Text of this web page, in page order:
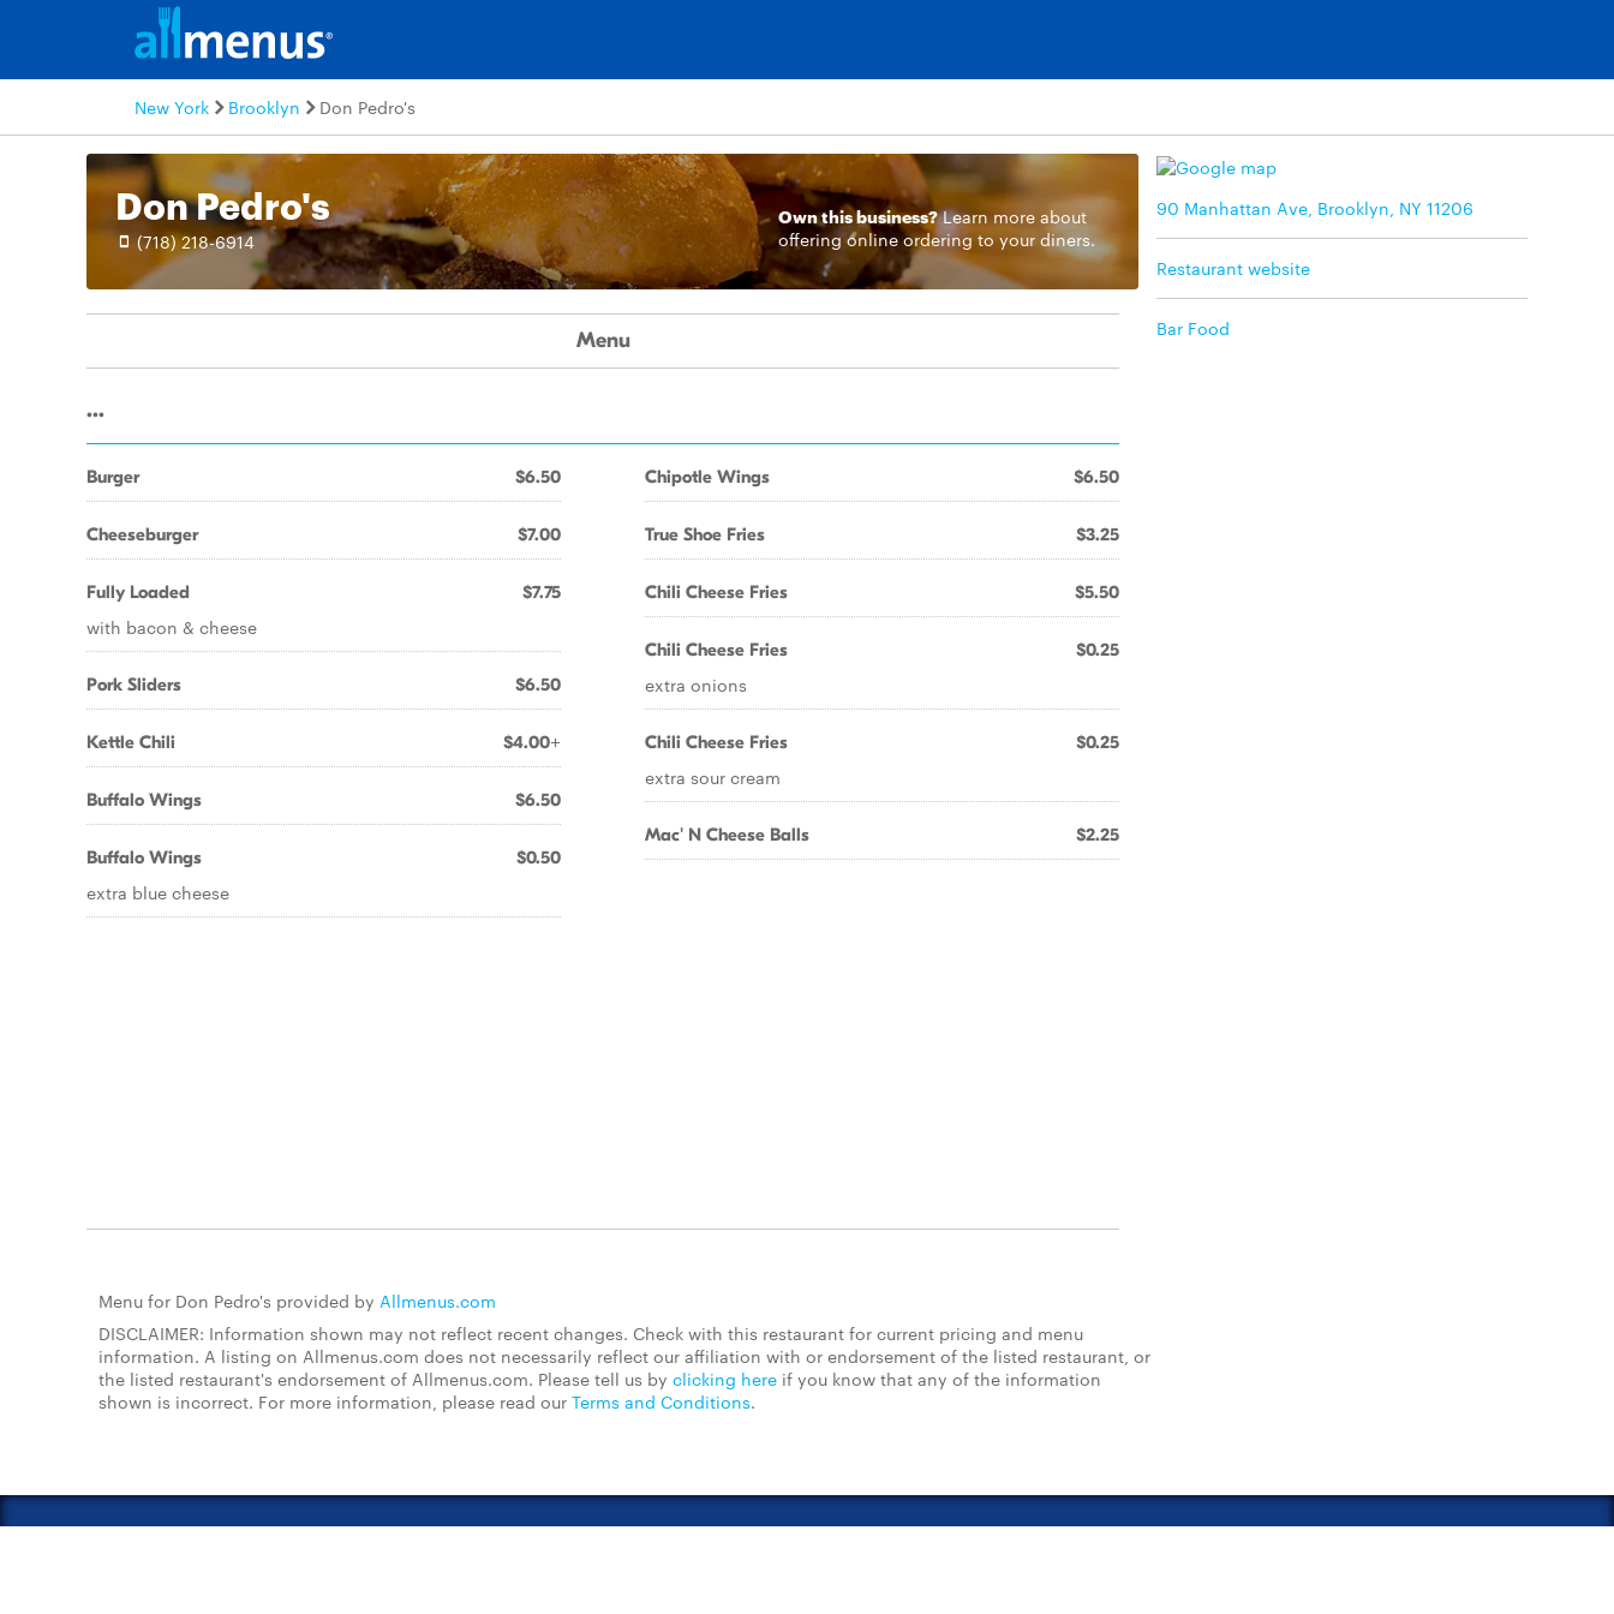
New York Brooklyn Don Pedro's
Don Pedro's
(718) 218-6914
Own this business? Learn moreabout
offering online ordering to your diners.
90 Manhattan Ave, Brooklyn, NY 11206
Restaurant website
Bar Food
Menu
...
Burger $6.50
Cheeseburger $7.00
Fully Loaded $7.75
with bacon & cheese
Pork Sliders $6.50
Kettle Chili $4.00+
Buffalo Wings $6.50
Buffalo Wings $0.50
extra blue cheese
Chipotle Wings $6.50
True Shoe Fries $3.25
Chili Cheese Fries $5.50
Chili Cheese Fries $0.25
extra onions
Chili Cheese Fries $0.25
extra sour cream
Mac' N Cheese Balls $2.25
Menu for Don Pedro's provided by Allmenus.com
DISCLAIMER: Information shown may not reflect recent changes. Check with this restaurant for current pricing and menu
information. A listing on Allmenus.com does not necessarily reflect our affiliation with or endorsement of the listed restaurant, or
the listed restaurant's endorsement of Allmenus.com. Please tell us by clicking here if you know that any of the information
shown is incorrect. For more information, please read our Terms and Conditions.
About Us FAQs Restaurant Center Contact Us Chain Restaurants Terms & Conditions Privacy Policy
Notice of Financial Incentive